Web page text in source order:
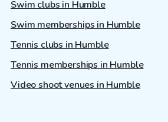
Swim clubs in Humble
Swim memberships in Humble
Tennis clubs in Humble
Tennis memberships in Humble
Video shoot venues in Humble